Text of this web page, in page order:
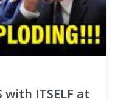
with ITSELF at